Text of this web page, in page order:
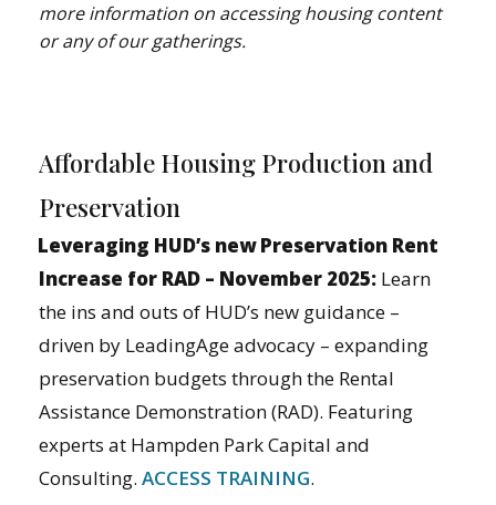
more information on accessing housing content
or any of our gatherings.
Affordable Housing Production and
Preservation
Leveraging HUD’s new Preservation Rent
Increase for RAD – November 2025: Learn
the ins and outs of HUD’s new guidance –
driven by LeadingAge advocacy – expanding
preservation budgets through the Rental
Assistance Demonstration (RAD). Featuring
experts at Hampden Park Capital and
Consulting. ACCESS TRAINING.